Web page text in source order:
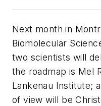
Next month in
Biomolecular
two scientists will
the roadmap is Mel
Lankenau Institute;
of view will be